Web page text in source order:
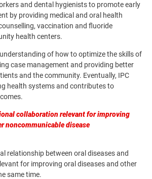
and dental hygienists to promote early
by providing medical and oral health
vaccination and fluoride
health centers.
of how to optimize the skills of
case management and providing better
and the community. Eventually, IPC
health systems and contributes to
collaboration relevant for improving
noncommunicable disease
relationship between oral diseases and
for improving oral diseases and other
same time.